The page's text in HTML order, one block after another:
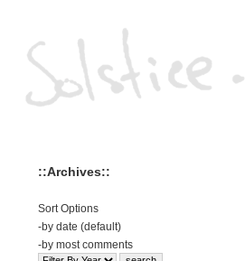
::Archives::
Sort Options
-by date (default)
-by most comments